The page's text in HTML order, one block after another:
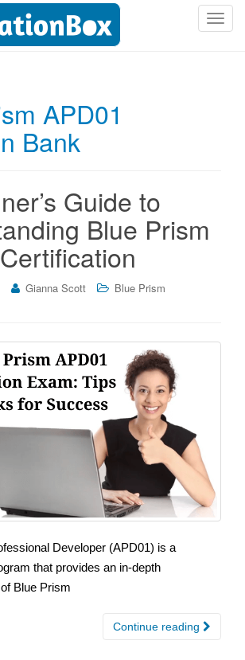
T
APD01
Bank
Guide to
Blue Prism
Gianna Scott
Blue Prism
Developer (APD01) is a
that provides an in-depth
Blue Prism
Continue reading